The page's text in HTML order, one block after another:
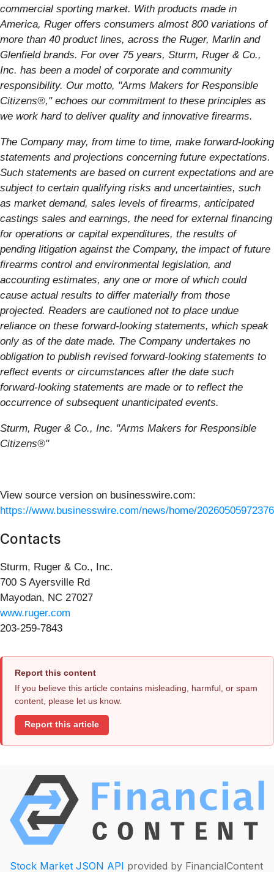
commercial sporting market. With products made in
America, Ruger offers consumers almost 800 variations of
more than 40 product lines, across the Ruger, Marlin and
Glenfield brands. For over 75 years, Sturm, Ruger & Co.,
Inc. has been a model of corporate and community
responsibility. Our motto, "Arms Makers for Responsible
Citizens®," echoes our commitment to these principles as
we work hard to deliver quality and innovative firearms.
The Company may, from time to time, make forward-looking
statements and projections concerning future expectations.
Such statements are based on current expectations and are
subject to certain qualifying risks and uncertainties, such
as market demand, sales levels of firearms, anticipated
castings sales and earnings, the need for external financing
for operations or capital expenditures, the results of
pending litigation against the Company, the impact of future
firearms control and environmental legislation, and
accounting estimates, any one or more of which could
cause actual results to differ materially from those
projected. Readers are cautioned not to place undue
reliance on these forward-looking statements, which speak
only as of the date made. The Company undertakes no
obligation to publish revised forward-looking statements to
reflect events or circumstances after the date such
forward-looking statements are made or to reflect the
occurrence of subsequent unanticipated events.
Sturm, Ruger & Co., Inc. "Arms Makers for Responsible
Citizens®"
View source version on businesswire.com:
https://www.businesswire.com/news/home/
Contacts
Sturm, Ruger & Co., Inc.
700 S Ayersville Rd
Mayodan, NC 27027
www.ruger.com
203-259-7843
Report this content
If you believe this article contains misleading, harmful, or spam
content, please let us know.
Report this article
Stock Market JSON API provided by FinancialContent